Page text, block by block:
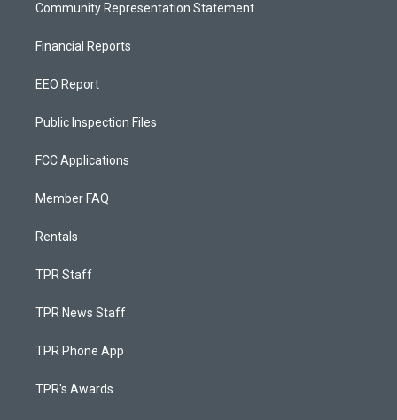
Community Representation Statement
Financial Reports
EEO Report
Public Inspection Files
FCC Applications
Member FAQ
Rentals
TPR Staff
TPR News Staff
TPR Phone App
TPR's Awards